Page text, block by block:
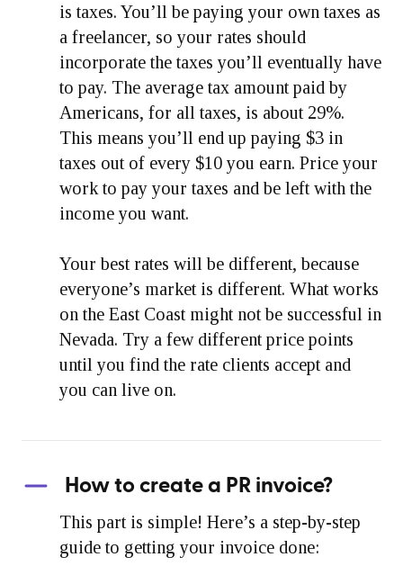
is taxes. You’ll be paying your own taxes as
a freelancer, so your rates should
incorporate the taxes you’ll eventually have
to pay. The average tax amount paid by
Americans, for all taxes, is about 29%.
This means you’ll end up paying $3 in
taxes out of every $10 you earn. Price your
work to pay your taxes and be left with the
income you want.
Your best rates will be different, because
everyone’s market is different. What works
on the East Coast might not be successful in
Nevada. Try a few different price points
until you find the rate clients accept and
you can live on.
How to create a PR invoice?
This part is simple! Here’s a step-by-step
guide to getting your invoice done: